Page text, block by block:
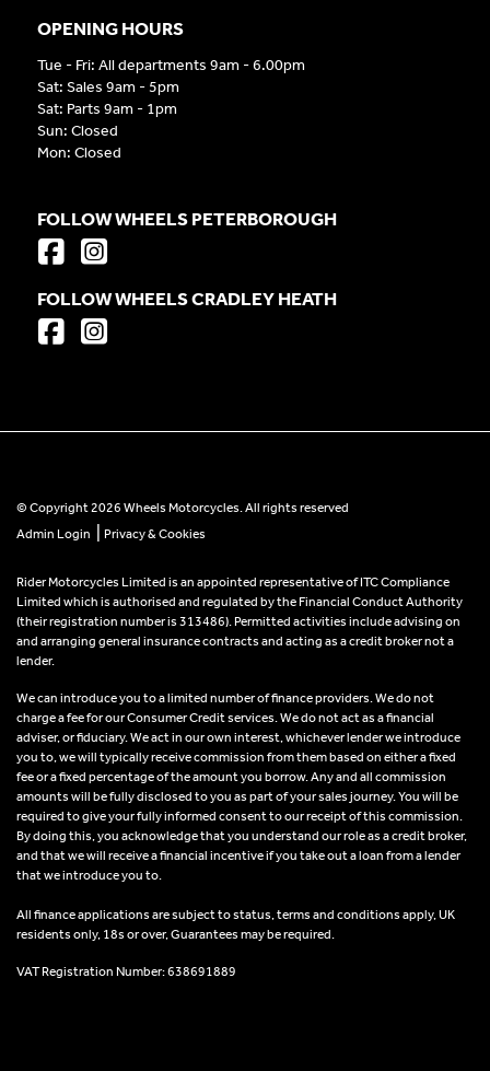
OPENING HOURS
Tue - Fri: All departments 9am - 6.00pm
Sat: Sales 9am - 5pm
Sat: Parts 9am - 1pm
Sun: Closed
Mon: Closed
FOLLOW WHEELS PETERBOROUGH
FOLLOW WHEELS CRADLEY HEATH
© Copyright 2026 Wheels Motorcycles. All rights reserved
Admin Login
Privacy & Cookies
Rider Motorcycles Limited is an appointed representative of ITC Compliance
Limited which is authorised and regulated by the Financial Conduct Authority
(their registration number is 313486). Permitted activities include advising on
and arranging general insurance contracts and acting as a credit broker not a
lender.
We can introduce you to a limited number of finance providers. We do not
charge a fee for our Consumer Credit services. We do not act as a financial
adviser, or fiduciary. We act in our own interest, whichever lender we introduce
you to, we will typically receive commission from them based on either a fixed
fee or a fixed percentage of the amount you borrow. Any and all commission
amounts will be fully disclosed to you as part of your sales journey. You will be
required to give your fully informed consent to our receipt of this commission.
By doing this, you acknowledge that you understand our role as a credit broker,
and that we will receive a financial incentive if you take out a loan from a lender
that we introduce you to.
All finance applications are subject to status, terms and conditions apply, UK
residents only, 18s or over, Guarantees may be required.
VAT Registration Number: 638691889